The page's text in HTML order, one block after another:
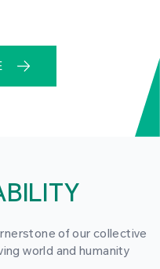
of our collective
world and humanity